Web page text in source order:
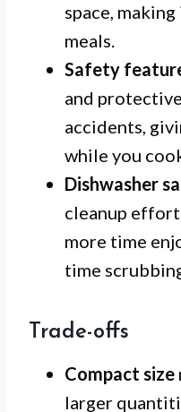
space,
meals.
Safety
and
accidents,
while you
Dishwasher
cleanup
more time
time
Trade-offs
Compact size
larger